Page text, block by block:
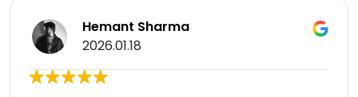
Hemant Sharma
2026.01.18